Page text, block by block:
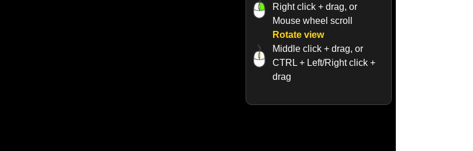
Right click + drag, or
Mouse wheel scroll
Rotate view
Middle click + drag, or
CTRL + Left/Right click +
drag